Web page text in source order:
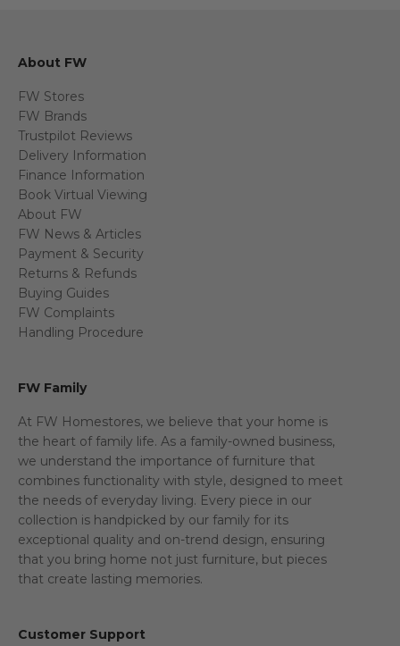
About FW
FW Stores
FW Brands
Trustpilot Reviews
Delivery Information
Finance Information
Book Virtual Viewing
About FW
FW News & Articles
Payment & Security
Returns & Refunds
Buying Guides
FW Complaints
Handling Procedure
FW Family
At FW Homestores, we believe that your home is
the heart of family life. As a family-owned business,
we understand the importance of furniture that
combines functionality with style, designed to meet
the needs of everyday living. Every piece in our
collection is handpicked by our family for its
exceptional quality and on-trend design, ensuring
that you bring home not just furniture, but pieces
that create lasting memories.
Customer Support